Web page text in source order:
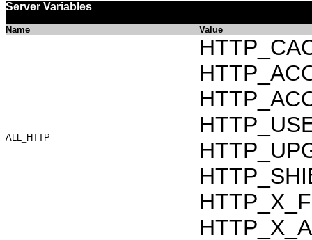
Server Variables
Name Value
ALL_HTTP